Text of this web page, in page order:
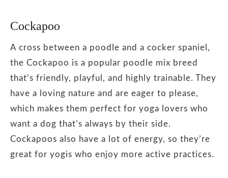
Cockapoo
A cross between a poodle and a cocker spaniel,
the Cockapoo is a popular poodle mix breed
that’s friendly, playful, and highly trainable. They
have a loving nature and are eager to please,
which makes them perfect for yoga lovers who
want a dog that’s always by their side.
Cockapoos also have a lot of energy, so they’re
great for yogis who enjoy more active practices.